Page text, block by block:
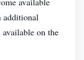
additional
on the